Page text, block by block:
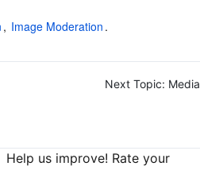
, Image Moderation .
Next Topic:
Help us improve! Rate your